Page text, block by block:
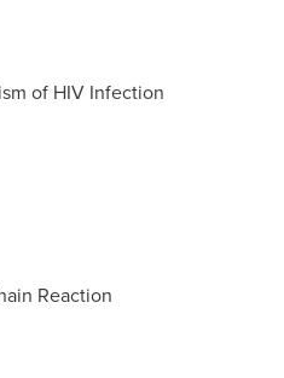
of HIV Infection
Reaction